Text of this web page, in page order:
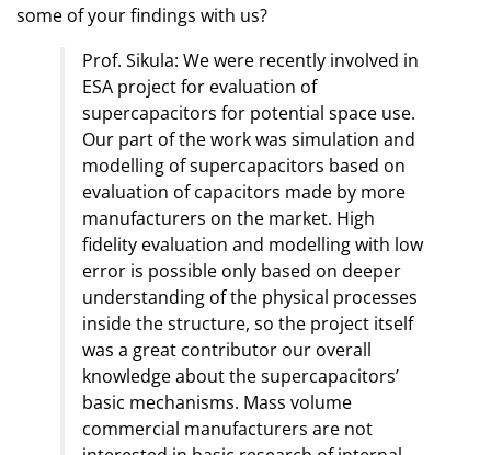
some of your findings with us?
Prof. Sikula: We were recently involved in
ESA project for evaluation of
supercapacitors for potential space use.
Our part of the work was simulation and
modelling of supercapacitors based on
evaluation of capacitors made by more
manufacturers on the market. High
fidelity evaluation and modelling with low
error is possible only based on deeper
understanding of the physical processes
inside the structure, so the project itself
was a great contributor our overall
knowledge about the supercapacitors’
basic mechanisms. Mass volume
commercial manufacturers are not